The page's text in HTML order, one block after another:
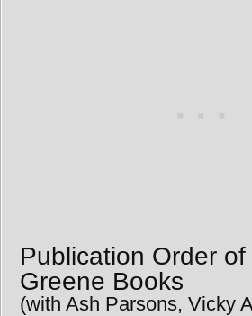
Publication Order
Greene Books
(with Ash Parsons, Vicky